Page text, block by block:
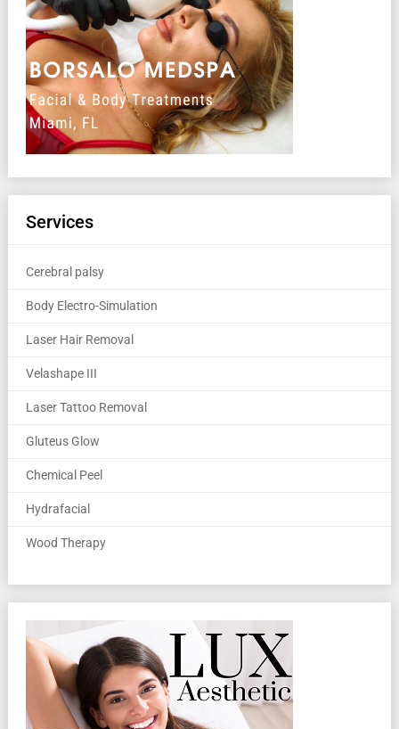
Services
Cerebral palsy
Body Electro-Simulation
Laser Hair Removal
Velashape III
Laser Tattoo Removal
Gluteus Glow
Chemical Peel
Hydrafacial
Wood Therapy